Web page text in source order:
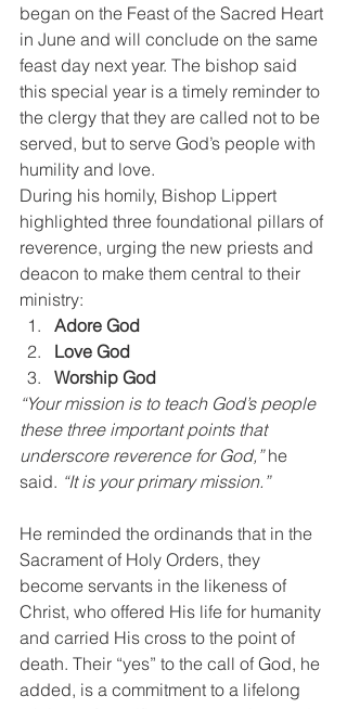
began on the Feast of the Sacred Heart
in June and will conclude on the same
feast day next year. The bishop said
this special year is a timely reminder to
the clergy that they are called not to be
served, but to serve God’s people with
humility and love.
During his homily, Bishop Lippert
highlighted three foundational pillars of
reverence, urging the new priests and
deacon to make them central to their
ministry:
Adore God
Love God
Worship God
“Your mission is to teach God’s people
these three important points that
underscore reverence for God,” he
said. “It is your primary mission.”
He reminded the ordinands that in the
Sacrament of Holy Orders, they
become servants in the likeness of
Christ, who offered His life for humanity
and carried His cross to the point of
death. Their “yes” to the call of God, he
added, is a commitment to a lifelong